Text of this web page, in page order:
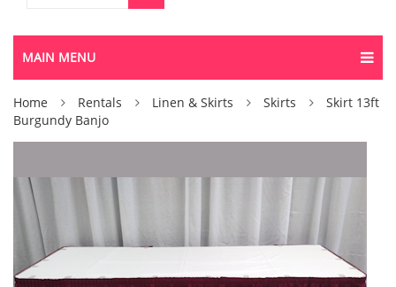
MAIN MENU
Home Rentals Linen & Skirts Skirts
Skirt 13ft
Burgundy Banjo